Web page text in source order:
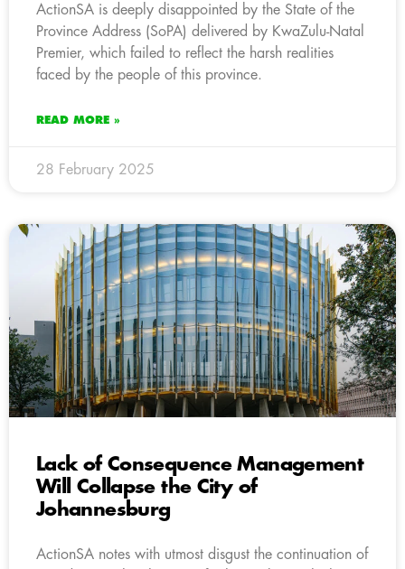
ActionSA is deeply disappointed by the State of the
Province Address (SoPA) delivered by KwaZulu-Natal
Premier, which failed to reflect the harsh realities
faced by the people of this province.
READ MORE »
28 February 2025
Lack of Consequence Management
Will Collapse the City of
Johannesburg
ActionSA notes with utmost disgust the continuation of